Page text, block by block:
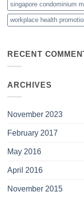
singapore condominium
workplace health
RECENT
ARCHIVES
November 2023
February 2017
May 2016
April 2016
November 2015